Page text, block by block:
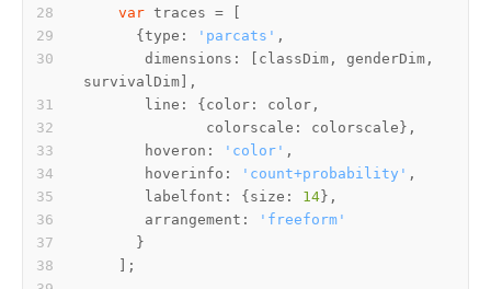
var
      {
type : 'parcats'
dimensions : [classDim, genderDim,
line : { color
colorscale
hoveron : 'color'
hoverinfo : 'count+probability'
labelfont : { size : 14
arrangement :
'freeform'